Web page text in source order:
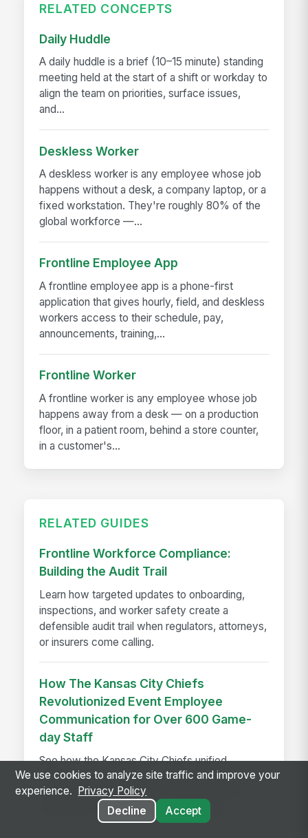
RELATED CONCEPTS
Daily Huddle
A daily huddle is a brief (10–15 minute) standing
meeting held at the start of a shift or workday to
align the team on priorities, surface issues,
and...
Deskless Worker
A deskless worker is any employee whose job
happens without a desk, a company laptop, or a
fixed workstation. They're roughly 80% of the
global workforce —...
Frontline Employee App
A frontline employee app is a phone-first
application that gives hourly, field, and deskless
workers access to their schedule, pay,
announcements, training,...
Frontline Worker
A frontline worker is any employee whose job
happens away from a desk — on a production
floor, in a patient room, behind a store counter,
in a customer's...
RELATED GUIDES
Frontline Workforce Compliance:
Building the Audit Trail
Learn how targeted updates to onboarding,
inspections, and worker safety create a
defensible audit trail when regulators, attorneys,
or insurers come calling.
How The Kansas City Chiefs
Revolutionized Event Employee
Communication for Over 600 Game-
day Staff
See how the Kansas City Chiefs unified
communication for 600+ event staff with a
branded app, achieving 90% adoption and
reaching every employee on game day.
We use cookies to analyze site traffic and improve your
experience.
Privacy Policy
Decline
Accept